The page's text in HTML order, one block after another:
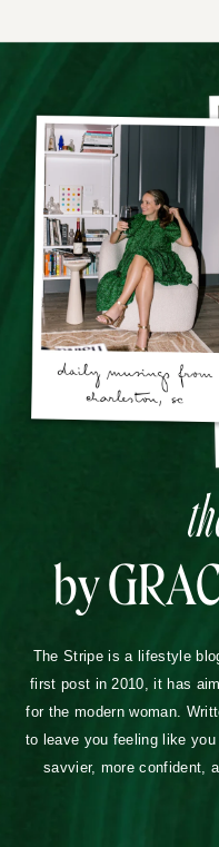
by
The Stripe is a lifestyle
first post in 2010, it has
for the modern woman.
to leave you feeling like
savvier, more confident,